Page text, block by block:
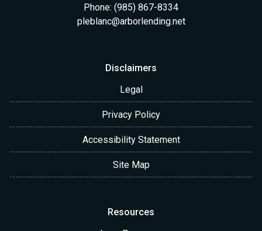
Phone: (985) 867-8334
pleblanc@arborlending.net
Disclaimers
Legal
Privacy Policy
Accessibility Statement
Site Map
Resources